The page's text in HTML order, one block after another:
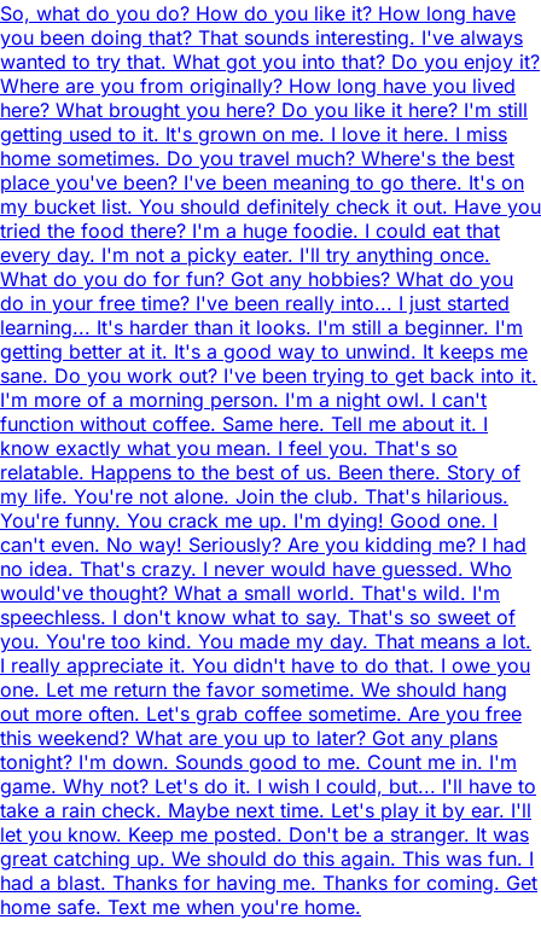
So, what do you do? How do you like it? How long have
you been doing that? That sounds interesting. I've always
wanted to try that. What got you into that? Do you enjoy it?
Where are you from originally? How long have you lived
here? What brought you here? Do you like it here? I'm still
getting used to it. It's grown on me. I love it here. I miss
home sometimes. Do you travel much? Where's the best
place you've been? I've been meaning to go there. It's on
my bucket list. You should definitely check it out. Have you
tried the food there? I'm a huge foodie. I could eat that
every day. I'm not a picky eater. I'll try anything once.
What do you do for fun? Got any hobbies? What do you
do in your free time? I've been really into... I just started
learning... It's harder than it looks. I'm still a beginner. I'm
getting better at it. It's a good way to unwind. It keeps me
sane. Do you work out? I've been trying to get back into it.
I'm more of a morning person. I'm a night owl. I can't
function without coffee. Same here. Tell me about it. I
know exactly what you mean. I feel you. That's so
relatable. Happens to the best of us. Been there. Story of
my life. You're not alone. Join the club. That's hilarious.
You're funny. You crack me up. I'm dying! Good one. I
can't even. No way! Seriously? Are you kidding me? I had
no idea. That's crazy. I never would have guessed. Who
would've thought? What a small world. That's wild. I'm
speechless. I don't know what to say. That's so sweet of
you. You're too kind. You made my day. That means a lot.
I really appreciate it. You didn't have to do that. I owe you
one. Let me return the favor sometime. We should hang
out more often. Let's grab coffee sometime. Are you free
this weekend? What are you up to later? Got any plans
tonight? I'm down. Sounds good to me. Count me in. I'm
game. Why not? Let's do it. I wish I could, but... I'll have to
take a rain check. Maybe next time. Let's play it by ear. I'll
let you know. Keep me posted. Don't be a stranger. It was
great catching up. We should do this again. This was fun. I
had a blast. Thanks for having me. Thanks for coming. Get
home safe. Text me when you're home.